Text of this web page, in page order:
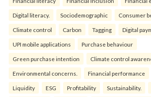
Digital literacy. Sociodemographic Consumer
Climate control Carbon Tagging Digital
UPI mobile applications Purchase behaviour
Green purchase intention Climate control
Environmental concerns. Financial performance
Liquidity ESG Profitability Sustainability.